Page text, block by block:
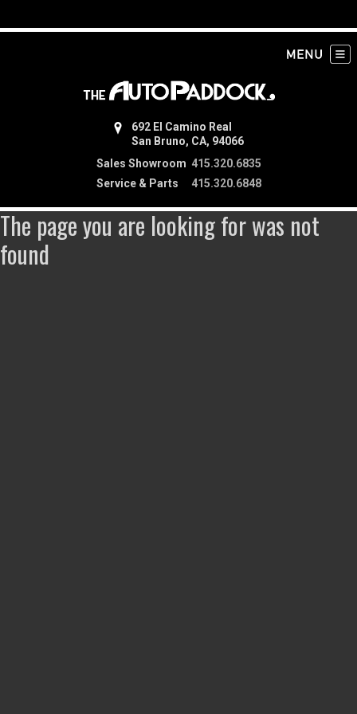
692 El Camino Real
San Bruno, CA, 94066
Sales Showroom 415.320.6835
Service & Parts
415.320.6848
The page you are looking for was not
found